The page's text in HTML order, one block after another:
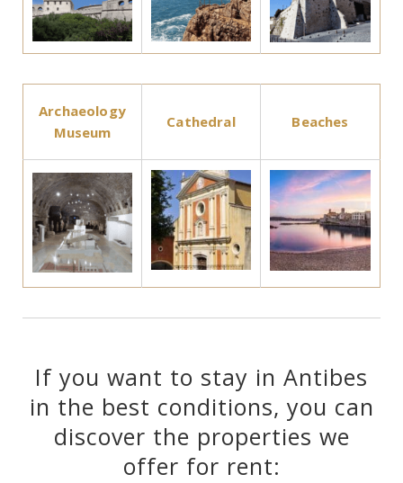
Archaeology
Museum
Cathedral Beaches
If you want to stay in Antibes
in the best conditions, you can
discover the properties we
offer for rent: